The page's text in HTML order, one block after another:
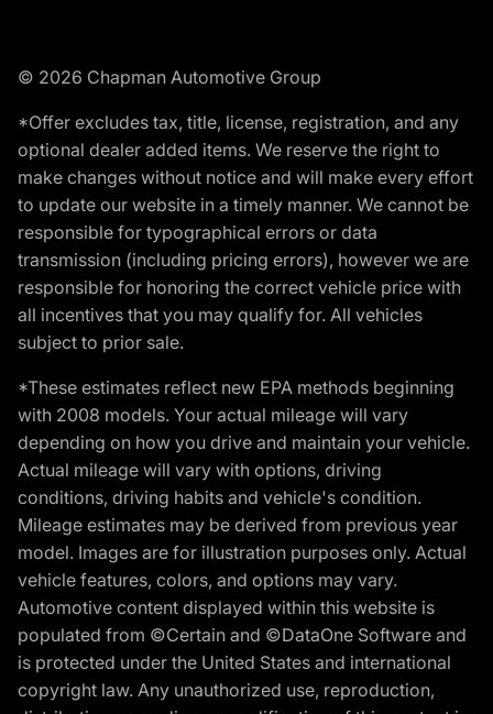
© 2026 Chapman Automotive Group
*Offer excludes tax, title, license, registration, and any
optional dealer added items. We reserve the right to
make changes without notice and will make every effort
to update our website in a timely manner. We cannot be
responsible for typographical errors or data
transmission (including pricing errors), however we are
responsible for honoring the correct vehicle price with
all incentives that you may qualify for. All vehicles
subject to prior sale.
*These estimates reflect new EPA methods beginning
with 2008 models. Your actual mileage will vary
depending on how you drive and maintain your vehicle.
Actual mileage will vary with options, driving
conditions, driving habits and vehicle's condition.
Mileage estimates may be derived from previous year
model. Images are for illustration purposes only. Actual
vehicle features, colors, and options may vary.
Automotive content displayed within this website is
populated from ©Certain and ©DataOne Software and
is protected under the United States and international
copyright law. Any unauthorized use, reproduction,